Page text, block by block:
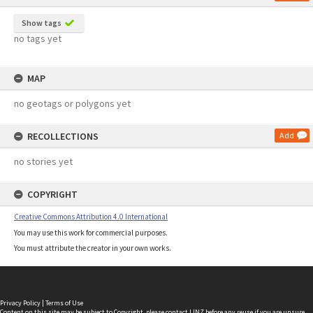
Show tags
no tags yet
MAP
no geotags or polygons yet
RECOLLECTIONS Add
no stories yet
COPYRIGHT
Creative Commons Attribution 4.0 International
You may use this work for commercial purposes.
You must attribute the creator in your own works.
Privacy Policy | Terms of Use